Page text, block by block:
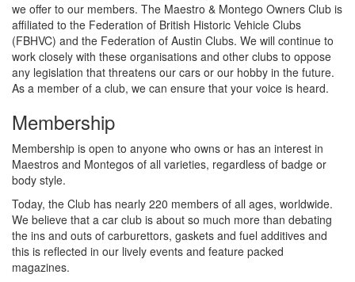
we offer to our members. The Maestro & Montego Owners Club is
affiliated to the Federation of British Historic Vehicle Clubs
(FBHVC) and the Federation of Austin Clubs. We will continue to
work closely with these organisations and other clubs to oppose
any legislation that threatens our cars or our hobby in the future.
As a member of a club, we can ensure that your voice is heard.
Membership
Membership is open to anyone who owns or has an interest in
Maestros and Montegos of all varieties, regardless of badge or
body style.
Today, the Club has nearly 220 members of all ages, worldwide.
We believe that a car club is about so much more than debating
the ins and outs of carburettors, gaskets and fuel additives and
this is reflected in our lively events and feature packed
magazines.